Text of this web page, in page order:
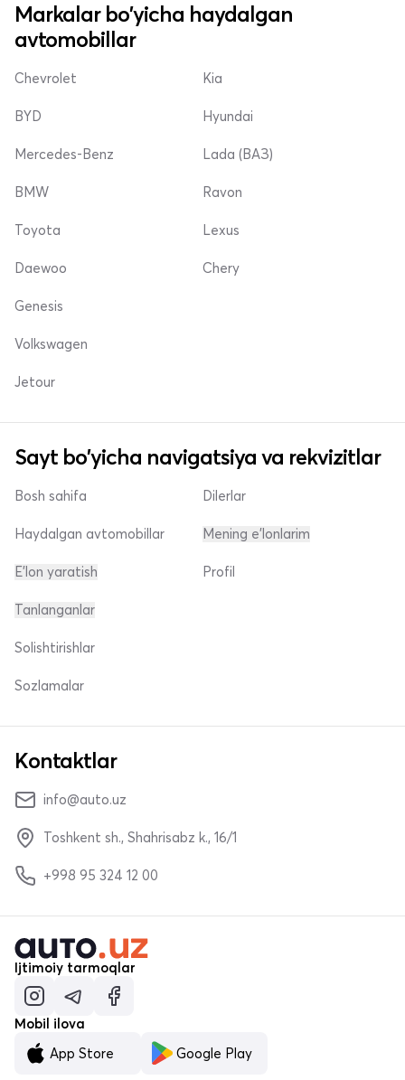
Markalar bo'yicha haydalgan
avtomobillar
Chevrolet
BYD
Mercedes-Benz
Kia
Hyundai
Lada (ВАЗ)
BMW
Toyota
Daewoo
Ravon
Lexus
Chery
Genesis
Volkswagen
Jetour
Sayt bo'yicha navigatsiya va rekvizitlar
Bosh sahifa
Haydalgan avtomobillar
E'lon yaratish
Dilerlar
Mening e'lonlarim
Profil
Tanlanganlar
Solishtirishlar
Sozlamalar
Kontaktlar
info@auto.uz
Toshkent sh., Shahrisabz k., 16/1
+998 95 324 12 00
Ijtimoiy tarmoqlar
Mobil ilova
App Store
Google Play